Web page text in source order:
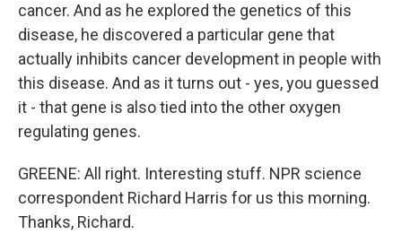
cancer. And as he explored the genetics of this
disease, he discovered a particular gene that
actually inhibits cancer development in people with
this disease. And as it turns out - yes, you guessed
it - that gene is also tied into the other oxygen
regulating genes.
GREENE: All right. Interesting stuff. NPR science
correspondent Richard Harris for us this morning.
Thanks, Richard.